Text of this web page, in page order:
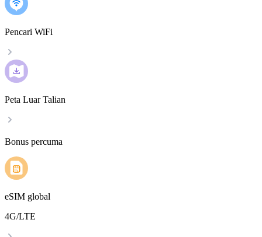
Pencari WiFi
Peta Luar Talian
Bonus percuma
eSIM global
4G/LTE